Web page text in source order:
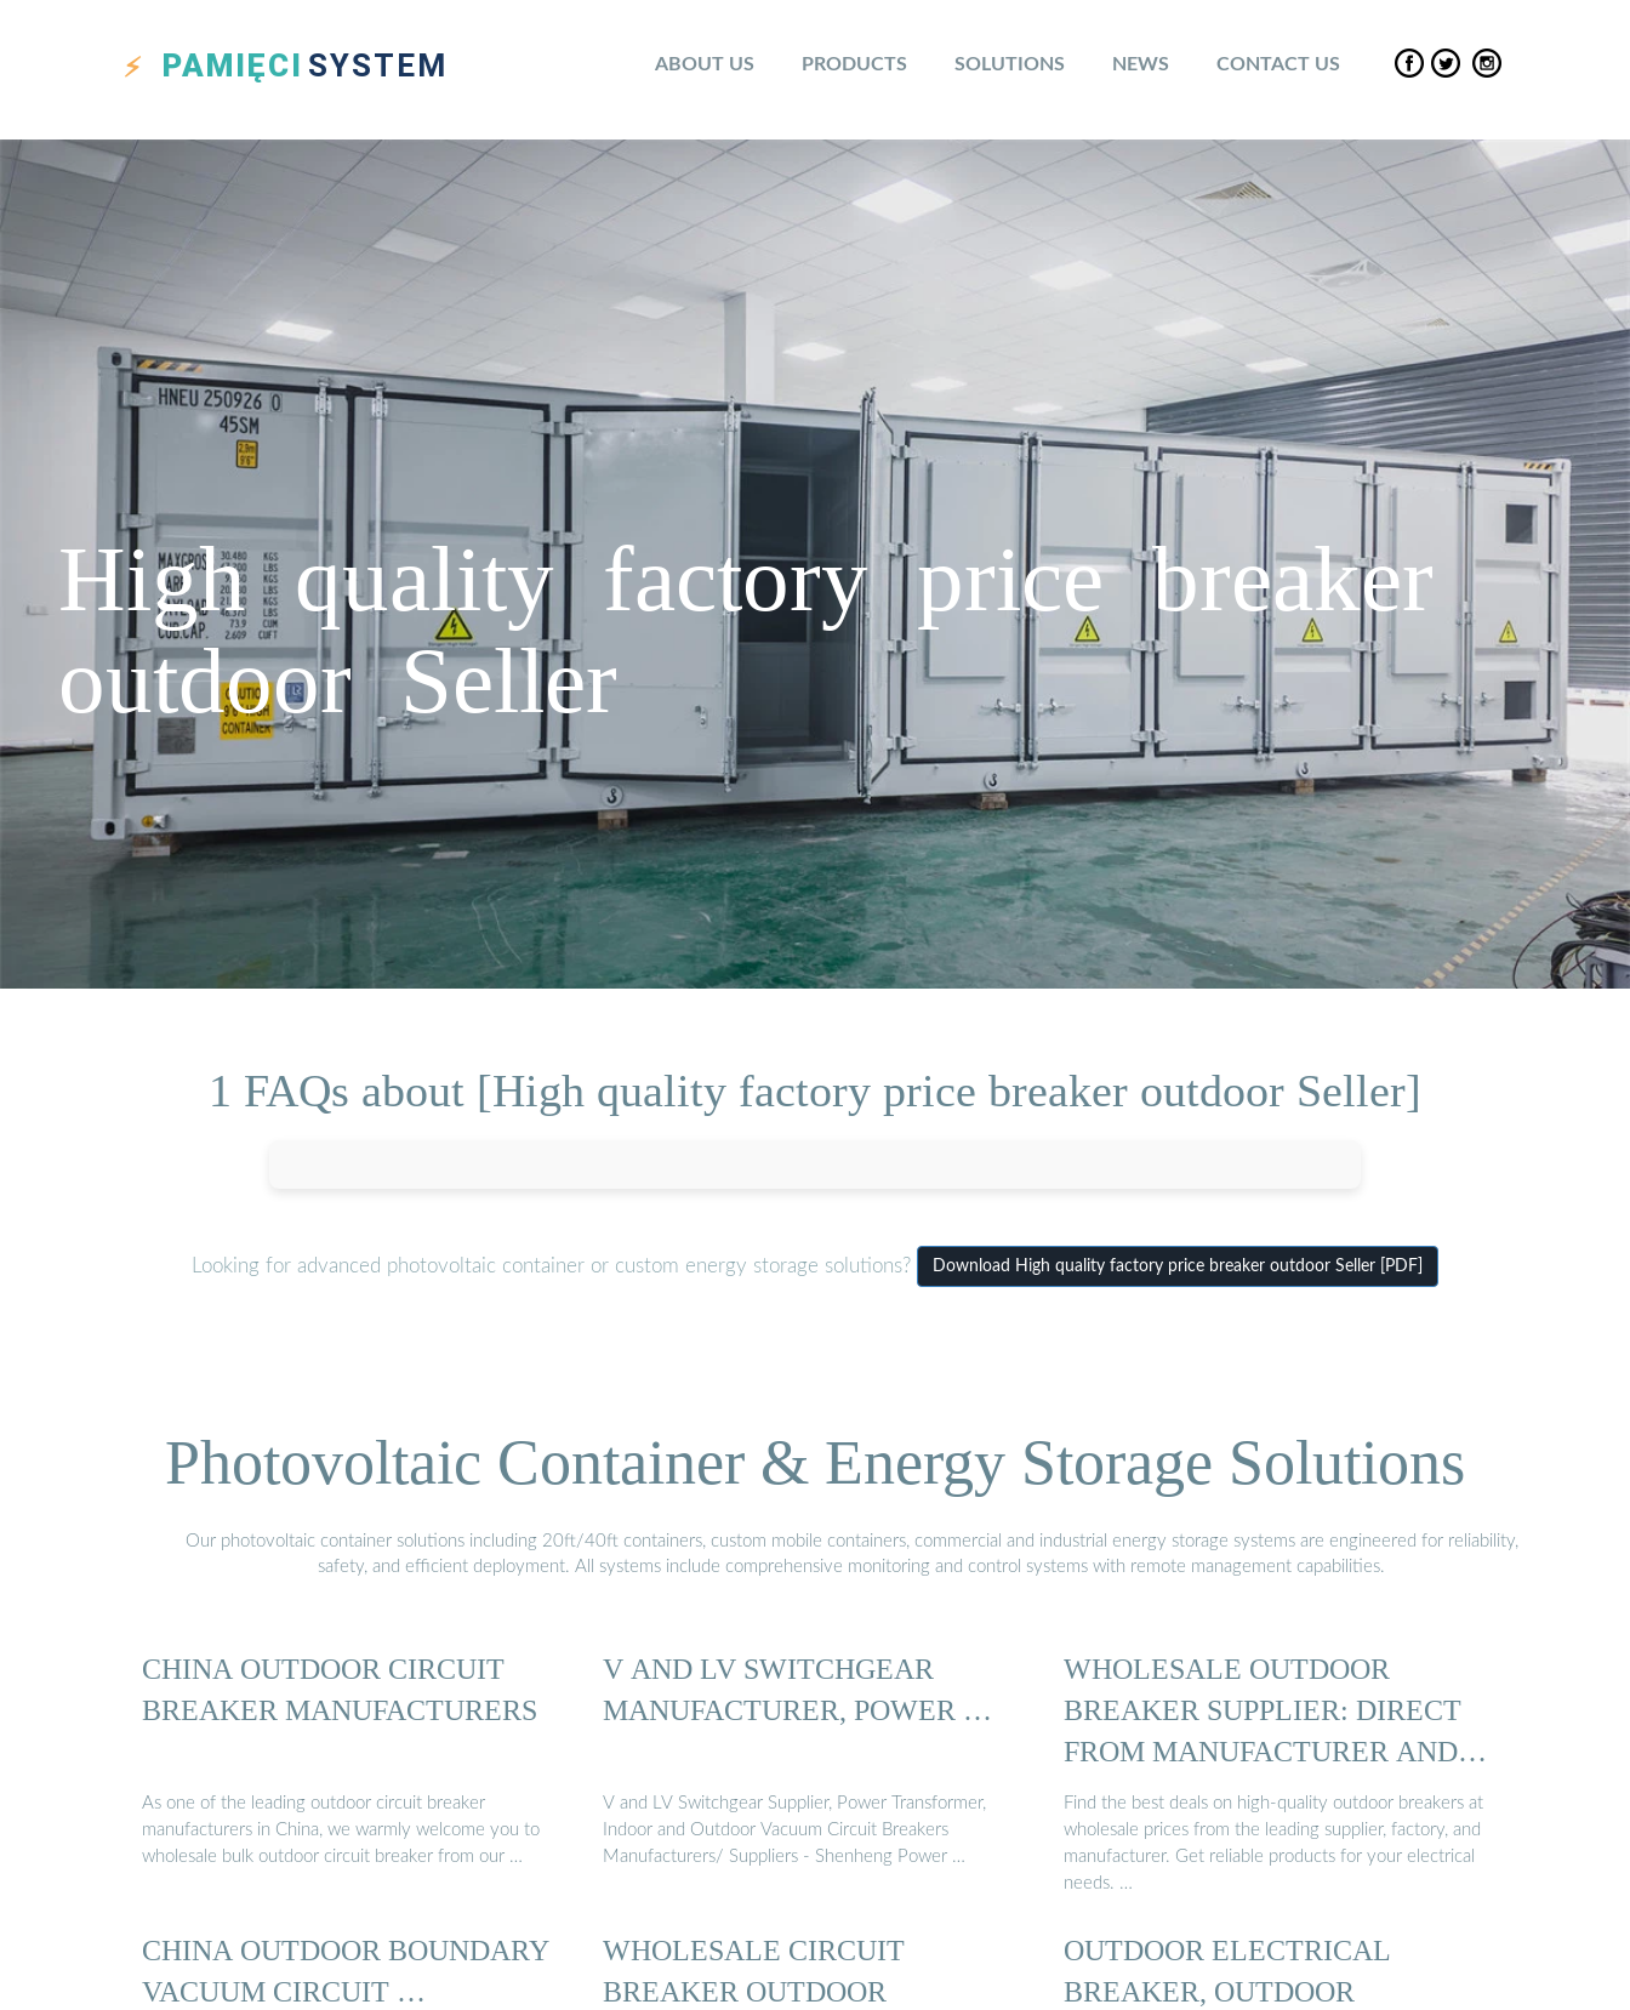
PAMIĘCI SYSTEM ABOUT US PRODUCTS SOLUTIONS NEWS CONTACT US
High quality factory price breaker
outdoor Seller
1 FAQs about [High quality factory price breaker outdoor Seller]
Looking for advanced photovoltaic container or custom energy storage solutions? Download High quality factory price breaker outdoor Seller [PDF]
Photovoltaic Container & Energy Storage Solutions
Our photovoltaic container solutions including 20ft/40ft containers, custom mobile containers, commercial and industrial energy storage systems are engineered for reliability,
safety, and efficient deployment. All systems include comprehensive monitoring and control systems with remote management capabilities.
CHINA OUTDOOR CIRCUIT
BREAKER MANUFACTURERS
As one of the leading outdoor circuit breaker
manufacturers in China, we warmly welcome you to
wholesale bulk outdoor circuit breaker from our …
V AND LV SWITCHGEAR
MANUFACTURER, POWER …
V and LV Switchgear Supplier, Power Transformer,
Indoor and Outdoor Vacuum Circuit Breakers
Manufacturers/ Suppliers - Shenheng Power …
WHOLESALE OUTDOOR
BREAKER SUPPLIER: DIRECT
FROM MANUFACTURER AND
FACTORY
Find the best deals on high-quality outdoor breakers at
wholesale prices from the leading supplier, factory, and
manufacturer. Get reliable products for your electrical
needs. …
CHINA OUTDOOR BOUNDARY
VACUUM CIRCUIT …
WHOLESALE CIRCUIT
BREAKER OUTDOOR
OUTDOOR ELECTRICAL
BREAKER, OUTDOOR